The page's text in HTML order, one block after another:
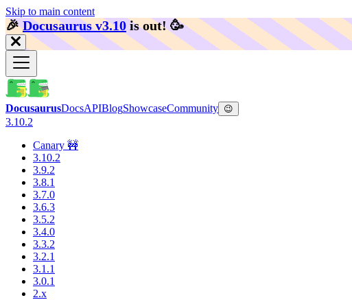
Skip to main content
🎉️Docusaurus v3.10 is out! 🥳️
DocusaurusDocsAPIBlogShowcaseCommunity 😉
3.10.2
Canary 🚧
3.10.2
3.9.2
3.8.1
3.7.0
3.6.3
3.5.2
3.4.0
3.3.2
3.2.1
3.1.1
3.0.1
2.x